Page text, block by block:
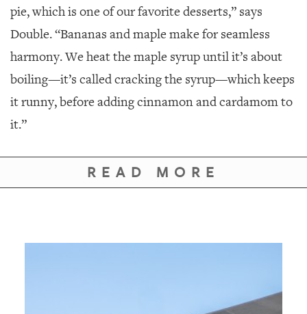
pie, which is one of our favorite desserts,” says
Double. “Bananas and maple make for seamless
harmony. We heat the maple syrup until it’s about
boiling—it’s called cracking the syrup—which keeps
it runny, before adding cinnamon and cardamom to
it.”
READ MORE